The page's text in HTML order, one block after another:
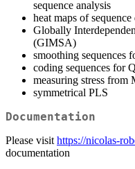
sequence analysis
heat maps of sequence
Globally
(GIMSA)
smoothing sequences
coding sequences for
measuring stress from
symmetrical PLS
Documentation
Please visit https://nicolas-
documentation